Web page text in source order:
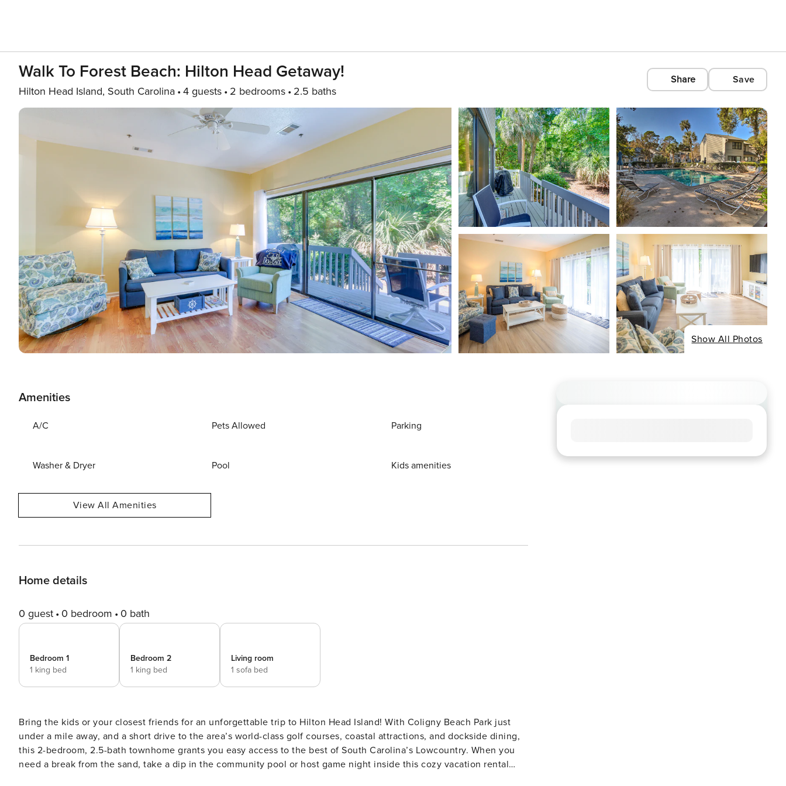
Walk To Forest Beach: Hilton Head Getaway!
Hilton Head Island, South Carolina 4 guests 2 bedrooms 2.5 baths
Share Save
Show All Photos
Amenities
A/C Pets Allowed Parking
Washer & Dryer Pool Kids amenities
View All Amenities
Home details
0 guest 0 bedroom 0 bath
Bedroom 1
1 king bed
Bedroom 2
1 king bed
Living room
1 sofa bed
Bring the kids or your closest friends for an unforgettable trip to Hilton Head Island! With Coligny Beach Park just
under a mile away, and a short drive to the area’s world-class golf courses, coastal attractions, and dockside dining,
this 2-bedroom, 2.5-bath townhome grants you easy access to the best of South Carolina’s Lowcountry. When you
need a break from the sand, take a dip in the community pool or host game night inside this cozy vacation rental